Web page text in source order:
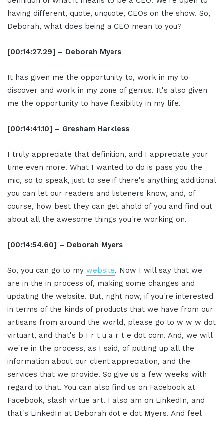
having different, quote, unquote, CEOs on the show. So,
Deborah, what does being a CEO mean to you?
[00:14:27.29] – Deborah Myers
It has given me the opportunity to, work in my to
discover and work in my zone of genius. It's also given
me the opportunity to have flexibility in my life.
[00:14:41.10] – Gresham Harkless
I truly appreciate that definition, and I appreciate your
time even more. What I wanted to do is pass you the
mic, so to speak, just to see if there's anything additional
you can let our readers and listeners know, and, of
course, how best they can get ahold of you and find out
about all the awesome things you're working on.
[00:14:54.60] – Deborah Myers
So, you can go to my website. Now I will say that we
are in the in process of, making some changes and
updating the website. But, right now, if you're interested
in terms of the kinds of products that we have from our
artisans from around the world, please go to w w w dot
virtuart, and that's b I r t u a r t e dot com. And, we will
we're in the process, as I said, of putting up all the
information about our client appreciation, and the
services that we provide. So give us a few weeks with
regard to that. You can also find us on Facebook at
Facebook, slash virtue art. I also am on LinkedIn, and
that's LinkedIn at Deborah dot e dot Myers. And feel